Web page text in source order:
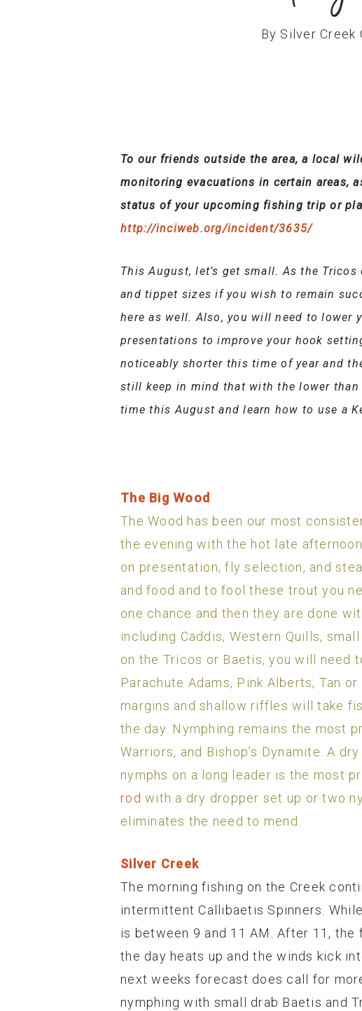
By Silver Creek
To our friends outside the area, a local
monitoring evacuations in certain areas,
status of your upcoming fishing trip or
http://inciweb.org/incident/3635/
This August, let’s get small. As the
and tippet sizes if you wish to remain
here as well. Also, you will need to lower
presentations to improve your hook
noticeably shorter this time of year and
still keep in mind that with the lower than
time this August and learn how to use a
The Big Wood
The Wood has been our most
the evening with the hot late
on presentation, fly selection, and
and food and to fool these trout you
one chance and then they are done
including Caddis, Western Quills,
on the Tricos or Baetis, you will need
Parachute Adams, Pink Alberts, Tan
margins and shallow riffles will take
the day. Nymphing remains the most
Warriors, and Bishop’s Dynamite. A
nymphs on a long leader is the most
rod with a dry dropper set up or two
eliminates the need to mend.
Silver Creek
The morning fishing on the Creek
intermittent Callibaetis Spinners.
is between 9 and 11 AM. After 11,
the day heats up and the winds kick
next weeks forecast does call for
nymphing with small drab Baetis and